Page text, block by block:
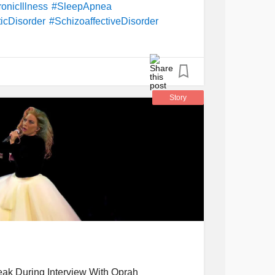
#SleepApnea
#SchizoaffectiveDisorder
Story
During Interview With Oprah